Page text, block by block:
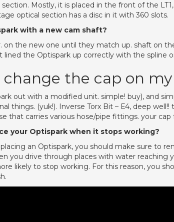
Mostly, it is placed in the front of the
optical section has a disc in it with 360 slots.
with a new cam shaft?
on the new one until they match up. shaft on
lined the Optispark up correctly with the spline
change the cap on
out with a modified unit. simple! buy), and
things. (yuk!). Inverse Torx Bit – E4, deep
that carries various hose/pipe fittings. your
your Optispark when it stops working?
an Optispark, you should make sure to
you drive through places with water reaching
likely to stop working. For this reason, you